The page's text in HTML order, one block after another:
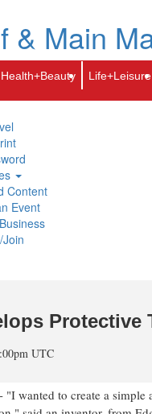
Protective
UTC
"I wanted to create a
AdvertiseArchives
Content
Event
Join
Health+Beauty Life+Leisure